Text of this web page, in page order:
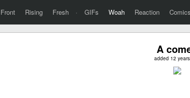
Front Rising Fresh · GIFs Woah Reaction Comics
A
added 12